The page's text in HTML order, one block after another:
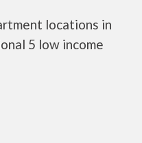
locations in
5 low income